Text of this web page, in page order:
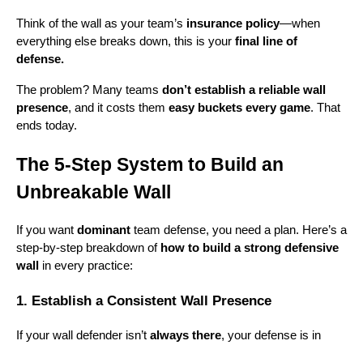
Think of the wall as your team’s insurance policy—when
everything else breaks down, this is your final line of
defense.
The problem? Many teams don’t establish a reliable wall
presence, and it costs them easy buckets every game. That
ends today.
The 5-Step System to Build an
Unbreakable Wall
If you want dominant team defense, you need a plan. Here’s a
step-by-step breakdown of how to build a strong defensive
wall
in every practice:
1. Establish a Consistent Wall Presence
If your wall defender isn’t always there, your defense is in